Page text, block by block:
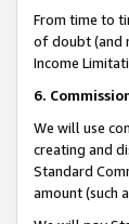
From time to
of doubt (and
Income
6.
We will use
creating and
Standard
amount (such